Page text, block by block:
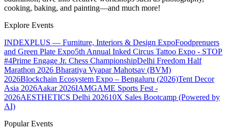
cooking, baking, and painting—and much more!
Explore Events
INDEXPLUS — Furniture, Interiors & Design ExpoFoodprenuers
and Green Plate Expo5th Annual Inked Circus Tattoo Expo - STOP
#4Prime Engage Jr. Chess ChampionshipDelhi Freedom Half
Marathon 2026 Bharatiya Vyapar Mahotsav (BVM)
2026Blockchain Ecosystem Expo – Bengaluru (2026)Tent Decor
Asia 2026Aakar 2026IAMGAME Sports Fest -
2026AESTHETICS Delhi 202610X Sales Bootcamp (Powered by
AI)
Popular Events